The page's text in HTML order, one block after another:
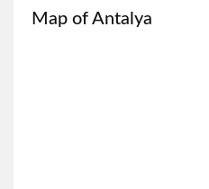
Map of Antalya